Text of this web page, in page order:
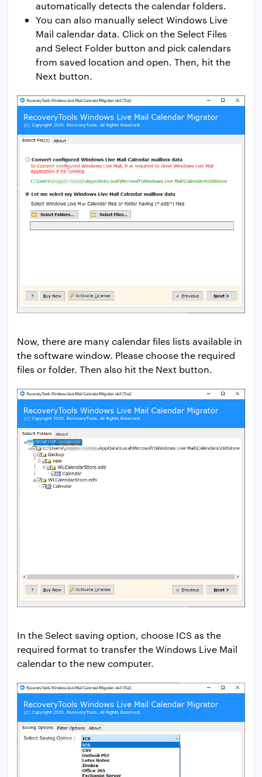
automatically detects the calendar folders.
You can also manually select Windows Live
Mail calendar data. Click on the Select Files
and Select Folder button and pick calendars
from saved location and open. Then, hit the
Next button.
Now, there are many calendar files lists available in
the software window. Please choose the required
files or folder. Then also hit the Next button.
In the Select saving option, choose ICS as the
required format to transfer the Windows Live Mail
calendar to the new computer.